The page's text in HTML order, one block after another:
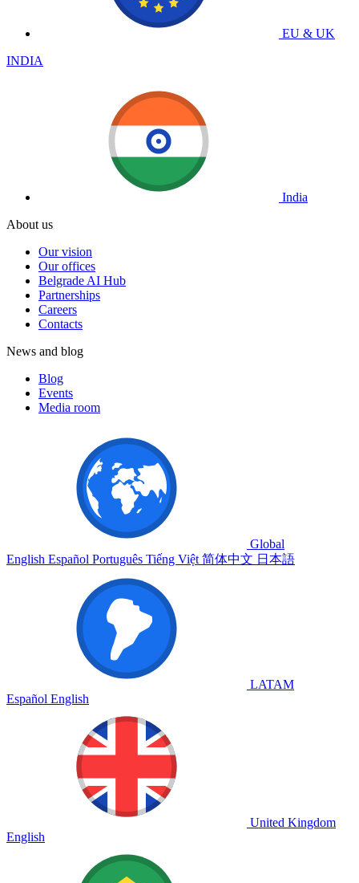
EU & UK
INDIA
India
About us
Our vision
Our offices
Belgrade AI Hub
Partnerships
Careers
Contacts
News and blog
Blog
Events
Media room
Global
English Español Português Tiếng Việt 简体中文 日本語
LATAM
Español English
United Kingdom
English